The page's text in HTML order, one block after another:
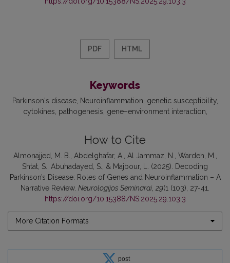
PDF HTML
Keywords
Parkinson's disease Neuroinflammation genetic susceptibility
cytokines pathogenesis gene–environment interaction
How to Cite
Almonajjed, M. B., Abdelghafar, A., Al Jammaz, N., Wardeh, M.,
Shtat, S., Abuhadayed, S., & Majbour, L. (2025). Decoding
Parkinson’s Disease: Roles of Genes and Neuroinflammation – A
Narrative Review. Neurologijos Seminarai 29(1 (103), 27-41.
https://doi.org/10.15388/NS.2025.29.103.3
More Citation Formats
post